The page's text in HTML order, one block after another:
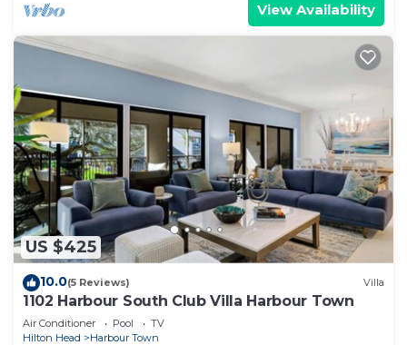
View Availability
US $425
10.0(5 Reviews) Villa
1102 Harbour South Club Villa Harbour Town
Air Conditioner Pool
TV
Hilton Head
Harbour Town